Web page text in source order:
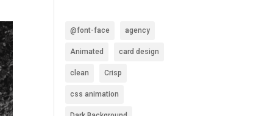
@font-face agency
Animated card design
clean Crisp
css animation